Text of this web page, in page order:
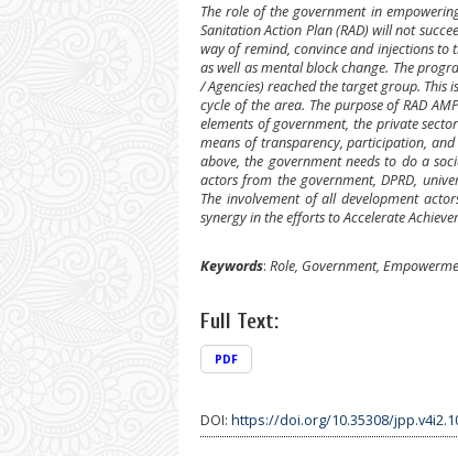
The role of the government in
Sanitation Action Plan (RAD) will not
way of remind, convince and injections to
as well as mental block change. The
/ Agencies) reached the target group.
cycle of the area. The purpose of RAD
elements of government, the private
means of transparency, participation,
above, the government needs to do a
actors from the government, DPRD,
The involvement of all development
synergy in the efforts to Accelerate
Keywords: Role, Government,
Full Text:
PDF
DOI: https://doi.org/10.35308/